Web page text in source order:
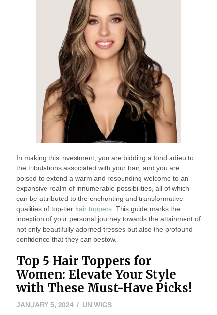
In making this investment, you are bidding a fond adieu to
the tribulations associated with your hair, and you are
poised to extend a warm and resounding welcome to an
expansive realm of innumerable possibilities, all of which
can be attributed to the enchanting and transformative
qualities of top-tier hair toppers. This guide marks the
inception of your personal journey towards the attainment of
not only beautifully adorned tresses but also the profound
confidence that they can bestow.
Top 5 Hair Toppers for
Women: Elevate Your Style
with These Must-Have Picks!
JANUARY 5, 2024 UNIWIGS